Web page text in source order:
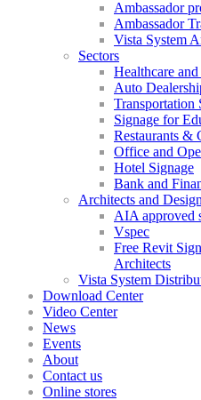
Ambassador
Ambassador
Vista System
Sectors
Healthcare
Auto
Transportation
Signage for
Restaurants &
Office and
Hotel Signage
Bank and
Architects and
AIA approved
Vspec
Free Revit
Architects
Vista System
Download Center
Video Center
News
Events
About
Contact us
Online stores